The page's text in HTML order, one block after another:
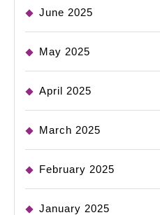
June 2025
May 2025
April 2025
March 2025
February 2025
January 2025